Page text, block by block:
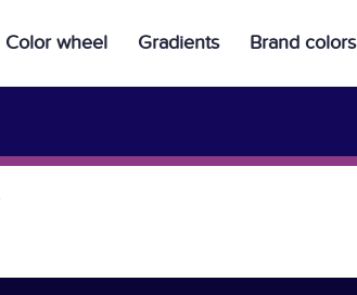
Color wheel Gradients Brand colors